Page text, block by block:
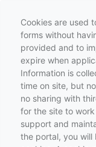
Cookies are used
forms without
provided and to
expire when
Information is
time on site, but
no sharing with
for the site to
support and
the portal, you will